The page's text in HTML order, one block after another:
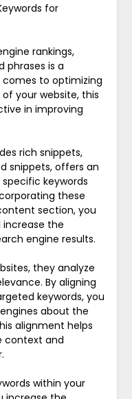
for
rankings,
phrases is a
to optimizing
your website, this
in improving
rich snippets,
snippets, offers an
keywords
these
section, you
the
engine results.
they analyze
By aligning
keywords, you
about the
alignment helps
context and
within your